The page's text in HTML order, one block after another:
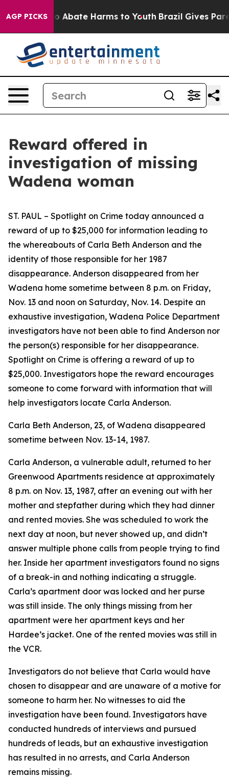
AGP PICKS
Fund to Abate Harms to Youth Brazil Gives
Reward offered in
investigation of missing
Wadena woman
ST. PAUL – Spotlight on Crime today announced a
reward of up to $25,000 for information leading to
the whereabouts of Carla Beth Anderson and the
identity of those responsible for her 1987
disappearance. Anderson disappeared from her
Wadena home sometime between 8 p.m. on Friday,
Nov. 13 and noon on Saturday, Nov. 14. Despite an
exhaustive investigation, Wadena Police Department
investigators have not been able to find Anderson nor
the person(s) responsible for her disappearance.
Spotlight on Crime is offering a reward of up to
$25,000. Investigators hope the reward encourages
someone to come forward with information that will
help investigators locate Carla Anderson.
Carla Beth Anderson, 23, of Wadena disappeared
sometime between Nov. 13-14, 1987.
Carla Anderson, a vulnerable adult, returned to her
Greenwood Apartments residence at approximately
8 p.m. on Nov. 13, 1987, after an evening out with her
mother and stepfather during which they had dinner
and rented movies. She was scheduled to work the
next day at noon, but never showed up, and didn’t
answer multiple phone calls from people trying to find
her. Inside her apartment investigators found no signs
of a break-in and nothing indicating a struggle.
Carla’s apartment door was locked and her purse
was still inside. The only things missing from her
apartment were her apartment keys and her
Hardee’s jacket. One of the rented movies was still in
the VCR.
Investigators do not believe that Carla would have
chosen to disappear and are unaware of a motive for
someone to harm her. No witnesses to aid the
investigation have been found. Investigators have
conducted hundreds of interviews and pursued
hundreds of leads, but an exhaustive investigation
has resulted in no arrests, and Carla Anderson
remains missing.